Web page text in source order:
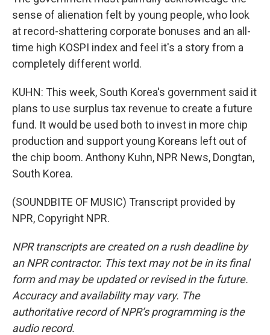
sense of alienation felt by young people, who look
at record-shattering corporate bonuses and an all-
time high KOSPI index and feel it's a story from a
completely different world.
KUHN: This week, South Korea's government said it
plans to use surplus tax revenue to create a future
fund. It would be used both to invest in more chip
production and support young Koreans left out of
the chip boom. Anthony Kuhn, NPR News, Dongtan,
South Korea.
(SOUNDBITE OF MUSIC) Transcript provided by
NPR, Copyright NPR.
NPR transcripts are created on a rush deadline by
an NPR contractor. This text may not be in its final
form and may be updated or revised in the future.
Accuracy and availability may vary. The
authoritative record of NPR’s programming is the
audio record.